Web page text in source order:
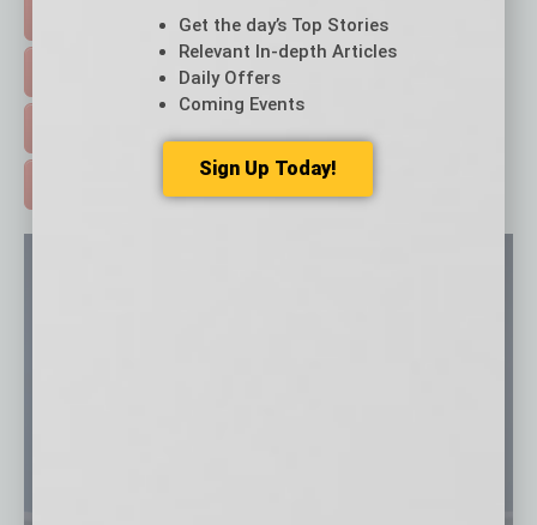
EVENTS & WEBINARS >
Get the day’s Top Stories
Relevant In-depth Articles
Daily Offers
Coming Events
Sign Up Today!